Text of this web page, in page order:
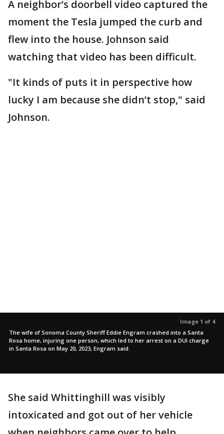
A neighbor’s doorbell video captured the
moment the Tesla jumped the curb and
flew into the house. Johnson said
watching that video has been difficult.
"It kinds of puts it in perspective how
lucky I am because she didn’t stop," said
Johnson.
Image 1 of 4
The wife of Sonoma County Sheriff Eddie Engram crashed into a Santa
Rosa home, injuring one person, which led to her arrest on a DUI charge
in Santa Rosa on May 20, 2023, Engram said.
She said Whittinghill was visibly
intoxicated and got out of her vehicle